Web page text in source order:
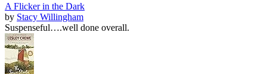
A Flicker in the Dark
by Stacy Willingham
Suspenseful….well done overall.